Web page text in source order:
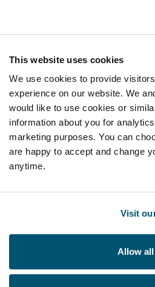
This website uses cookies
We use cookies to provide
experience on our website. We
would like to use cookies or
information about you for
marketing purposes. You can
are happy to accept and change
anytime.
Visit
Allow all